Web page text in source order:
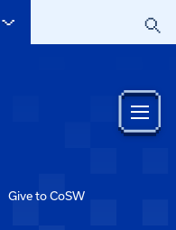
Give to CoSW